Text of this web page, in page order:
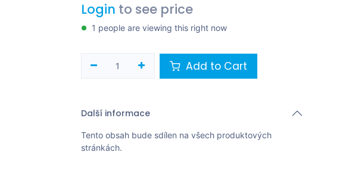
Login to see price
1 people are viewing this right now
Add to Cart
Další informace
Tento obsah bude sdílen na všech produktových
stránkách.